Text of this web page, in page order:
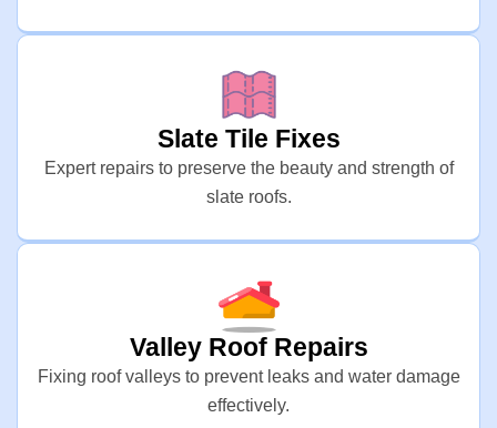
Slate Tile Fixes
Expert repairs to preserve the beauty and strength of
slate roofs.
Valley Roof Repairs
Fixing roof valleys to prevent leaks and water damage
effectively.